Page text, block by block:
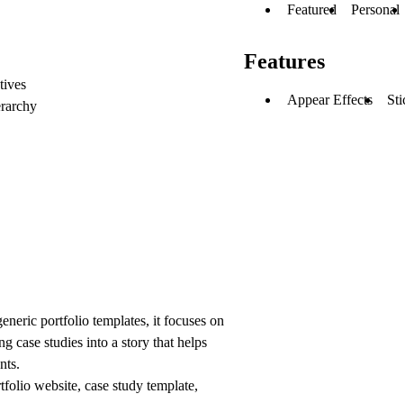
portfolio templates, it focuses on
case studies into a story that helps
website, case study template,
Featured Personal
Features
Appear Effects